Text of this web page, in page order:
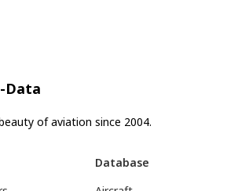
Data
of aviation since 2004.
Database